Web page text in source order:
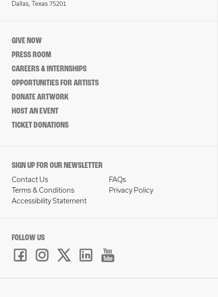
Dallas, Texas 75201
GIVE NOW
PRESS ROOM
CAREERS & INTERNSHIPS
OPPORTUNITIES FOR ARTISTS
DONATE ARTWORK
HOST AN EVENT
TICKET DONATIONS
SIGN UP FOR OUR NEWSLETTER
Contact Us
FAQs
Terms & Conditions
Privacy Policy
Accessibility Statement
FOLLOW US